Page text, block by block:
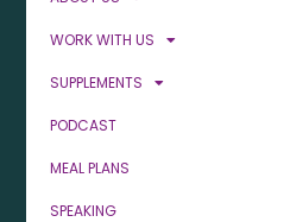
WORK WITH US
SUPPLEMENTS
PODCAST
MEAL PLANS
SPEAKING